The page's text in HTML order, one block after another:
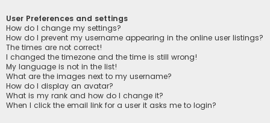
User Preferences and settings
How do I change my settings?
How do I prevent my username appearing in the online user listings?
The times are not correct!
I changed the timezone and the time is still wrong!
My language is not in the list!
What are the images next to my username?
How do I display an avatar?
What is my rank and how do I change it?
When I click the email link for a user it asks me to login?